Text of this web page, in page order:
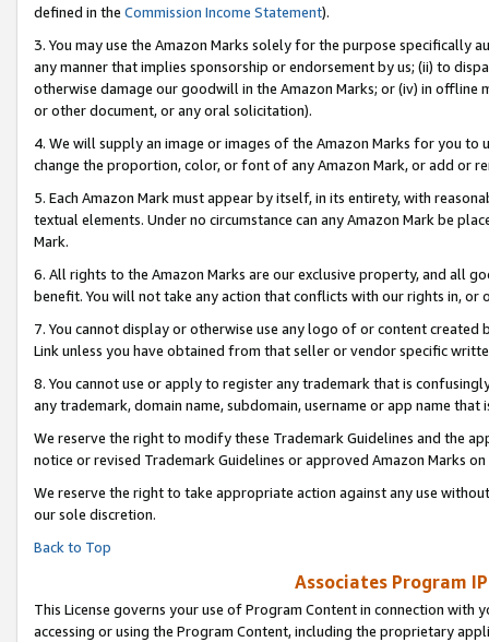
defined in the Commission Income Statement).
3. You may use the Amazon Marks solely for the purpose specifically
any manner that implies sponsorship or endorsement by us; (ii) to
otherwise damage our goodwill in the Amazon Marks; or (iv) in offline
or other document, or any oral solicitation).
4. We will supply an image or images of the Amazon Marks for you to
change the proportion, color, or font of any Amazon Mark, or add or
5. Each Amazon Mark must appear by itself, in its entirety, with
textual elements. Under no circumstance can any Amazon Mark be
Mark.
6. All rights to the Amazon Marks are our exclusive property, and all
benefit. You will not take any action that conflicts with our rights in, or
7. You cannot display or otherwise use any logo of or content
Link unless you have obtained from that seller or vendor specific
8. You cannot use or apply to register any trademark that is
any trademark, domain name, subdomain, username or app name
We reserve the right to modify these Trademark Guidelines and the
notice or revised Trademark Guidelines or approved Amazon Marks on
We reserve the right to take appropriate action against any use
our sole discretion.
Back to Top
Associates Program
This License governs your use of Program Content in connection
accessing or using the Program Content, including the proprietary